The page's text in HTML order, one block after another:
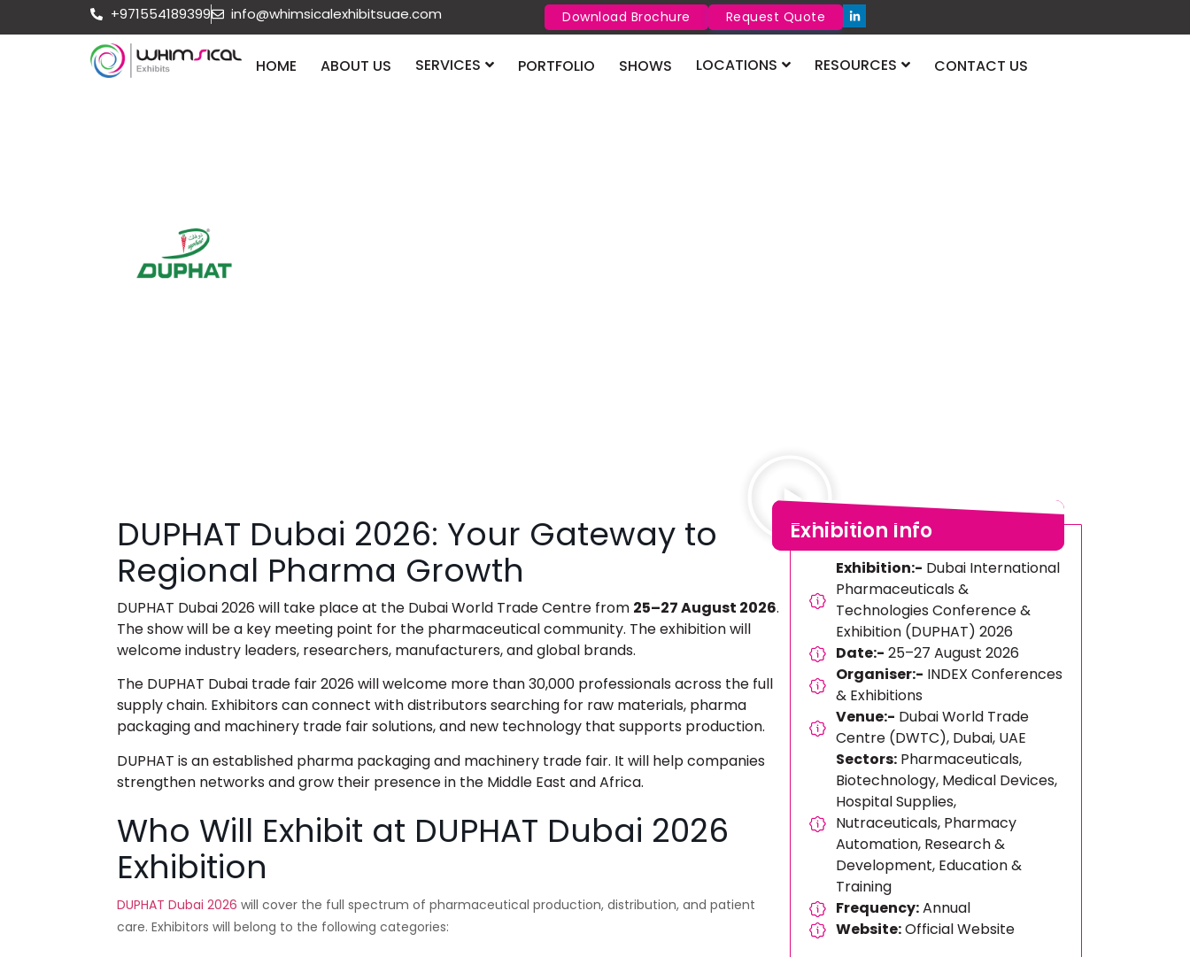
+971554189399 info@whimsicalexhibitsuae.com Download Brochure Request Quote
HOME ABOUT US SERVICES PORTFOLIO SHOWS LOCATIONS RESOURCES CONTACT US
DUPHAT Dubai 2026: Your Gateway to
Regional Pharma Growth
DUPHAT Dubai 2026 will take place at the Dubai World Trade Centre from 25–27 August 2026.
The show will be a key meeting point for the pharmaceutical community. The exhibition will
welcome industry leaders, researchers, manufacturers, and global brands.
The DUPHAT Dubai trade fair 2026 will welcome more than 30,000 professionals across the full
supply chain. Exhibitors can connect with distributors searching for raw materials, pharma
packaging and machinery trade fair solutions, and new technology that supports production.
DUPHAT is an established pharma packaging and machinery trade fair. It will help companies
strengthen networks and grow their presence in the Middle East and Africa.
Who Will Exhibit at DUPHAT Dubai 2026
Exhibition
DUPHAT Dubai 2026 will cover the full spectrum of pharmaceutical production, distribution, and patient
care. Exhibitors will belong to the following categories:
Exhibition Info
Exhibition:- Dubai International
Pharmaceuticals &
Technologies Conference &
Exhibition (DUPHAT) 2026
Date:- 25–27 August 2026
Organiser:- INDEX Conferences
& Exhibitions
Venue:- Dubai World Trade
Centre (DWTC), Dubai, UAE
Sectors: Pharmaceuticals,
Biotechnology, Medical Devices,
Hospital Supplies,
Nutraceuticals, Pharmacy
Automation, Research &
Development, Education &
Training
Frequency:Annual
Website:Official Website